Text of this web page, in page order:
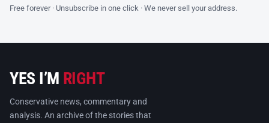
Free forever · Unsubscribe in one click · We never sell your address.
YES I’M RIGHT
Conservative news, commentary and
analysis. An archive of the stories that